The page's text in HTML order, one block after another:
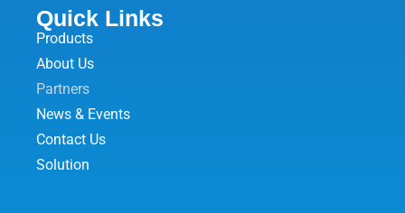
Quick Links
Products
About Us
Partners
News & Events
Contact Us
Solution